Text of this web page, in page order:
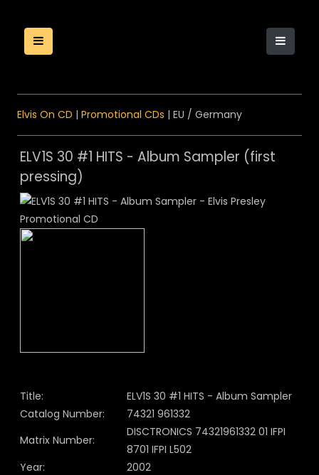
Elvis On CD | Promotional CDs | EU / Germany
ELV1S 30 #1 HITS - Album Sampler (first
pressing)
Title:
ELV1S 30 #1 HITS - Album Sampler
Catalog Number:
74321 961332
Matrix Number:
DISCTRONICS 74321961332 01 IFPI
8701 IFPI L502
Year:
2002